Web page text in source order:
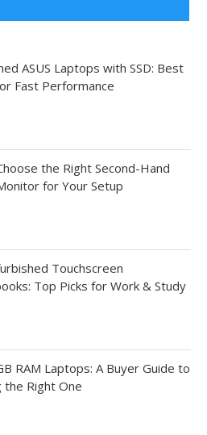
ASUS Laptops with SSD: Best
Fast Performance
the Right Second-Hand
for Your Setup
Touchscreen
Top Picks for Work & Study
RAM Laptops: A Buyer Guide to
the Right One